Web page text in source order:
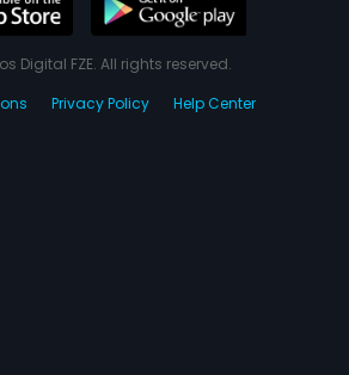
Digital FZE. All rights reserved.
Privacy Policy Help Center